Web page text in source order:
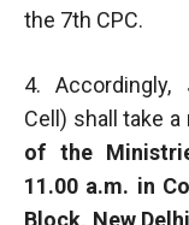
the 7th CPC.
4. Accordingly,
Cell) shall take a
of the
11.00 a.m. in
Block, New